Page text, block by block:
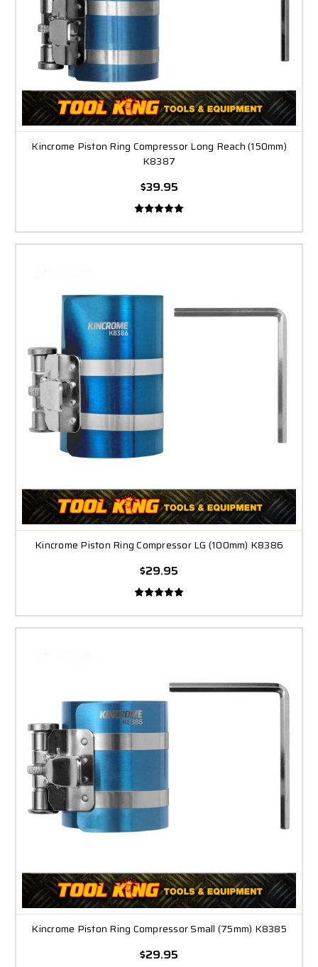
Kincrome Piston Ring Compressor Long Reach (150mm)
K8387
$39.95
Kincrome Piston Ring Compressor LG (100mm) K8386
$29.95
Kincrome Piston Ring Compressor Small (75mm) K8385
$29.95